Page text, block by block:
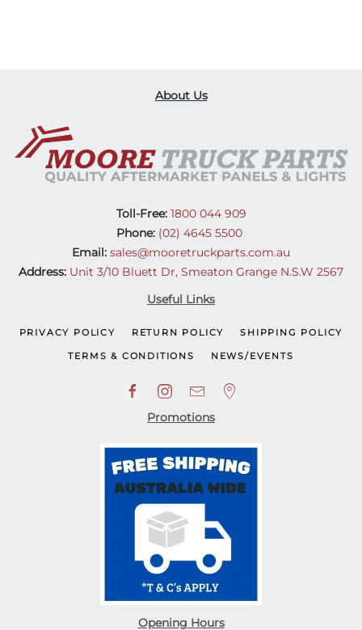
About Us
Toll-Free:1800 044 909
Phone: (02) 4645 5500
Email: sales@mooretruckparts.com.au
Address: Unit 3/10 Bluett Dr, Smeaton Grange N.S.W 2567
Useful Links
PRIVACY POLICY RETURN POLICY SHIPPING POLICY
TERMS & CONDITIONS NEWS/EVENTS
Promotions
Opening Hours